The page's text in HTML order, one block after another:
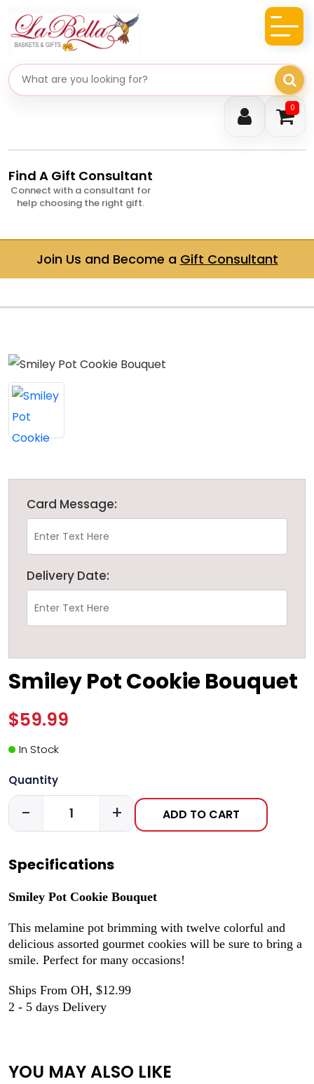
0
Search gifts
Find A Gift Consultant
Connect with a consultant for
help choosing the right gift.
Join Us and Become a Gift Consultant
Card Message:
Delivery Date:
Smiley Pot Cookie Bouquet
$59.99
In Stock
Quantity
- + ADD TO CART
Specifications
Smiley Pot Cookie Bouquet
This melamine pot brimming with twelve colorful and
delicious assorted gourmet cookies will be sure to bring a
smile. Perfect for many occasions!
Ships From OH, $12.99
2 - 5 days Delivery
YOU MAY ALSO LIKE